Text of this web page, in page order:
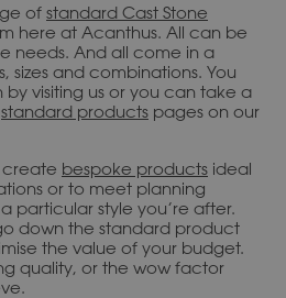
of standard Cast Stone
here at Acanthus. All can be
needs. And all come in a
sizes and combinations. You
visiting us or you can take a
standard products pages on our
create bespoke products ideal
or to meet planning
particular style you’re after.
down the standard product
the value of your budget.
quality, or the wow factor